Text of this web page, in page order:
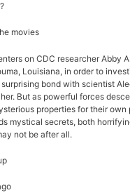
movies
on CDC researcher Abby
Louisiana, in order to
bond with scientist
But as powerful forces
properties for their
mystical secrets, both
not be after all.